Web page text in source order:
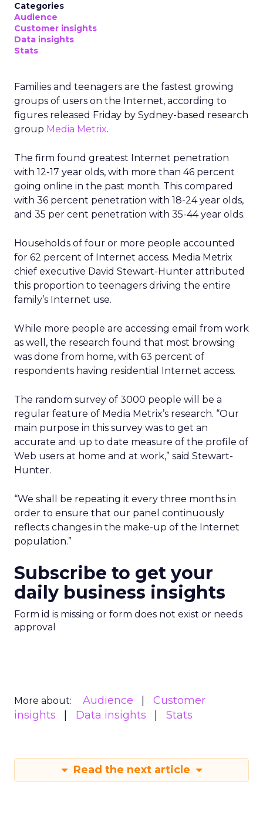
Categories
Audience
Customer insights
Data insights
Stats
Families and teenagers are the fastest growing
groups of users on the Internet, according to
figures released Friday by Sydney-based research
group Media Metrix.
The firm found greatest Internet penetration
with 12-17 year olds, with more than 46 percent
going online in the past month. This compared
with 36 percent penetration with 18-24 year olds,
and 35 per cent penetration with 35-44 year olds.
Households of four or more people accounted
for 62 percent of Internet access. Media Metrix
chief executive David Stewart-Hunter attributed
this proportion to teenagers driving the entire
family’s Internet use.
While more people are accessing email from work
as well, the research found that most browsing
was done from home, with 63 percent of
respondents having residential Internet access.
The random survey of 3000 people will be a
regular feature of Media Metrix’s research. “Our
main purpose in this survey was to get an
accurate and up to date measure of the profile of
Web users at home and at work,” said Stewart-
Hunter.
“We shall be repeating it every three months in
order to ensure that our panel continuously
reflects changes in the make-up of the Internet
population.”
Subscribe to get your
daily business insights
Form id is missing or form does not exist or needs
approval
More about: Audience
Customer
insights
Data insights Stats
Read the next article